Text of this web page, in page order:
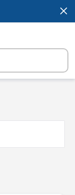
×